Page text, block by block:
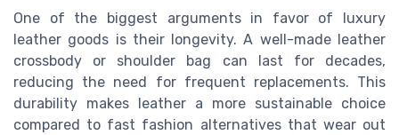
One of the biggest arguments in favor of luxury
leather goods is their longevity. A well-made leather
crossbody or shoulder bag can last for decades,
reducing the need for frequent replacements. This
durability makes leather a more sustainable choice
compared to fast fashion alternatives that wear out